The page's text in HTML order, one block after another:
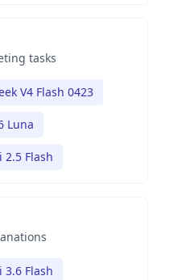
tasks
V4 Flash 0423
Luna
2.5 Flash
3.6 Flash